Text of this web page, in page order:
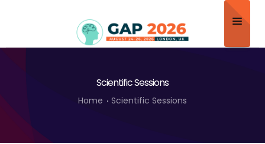
Program
Scientific Sessions
Home Scientific Sessions